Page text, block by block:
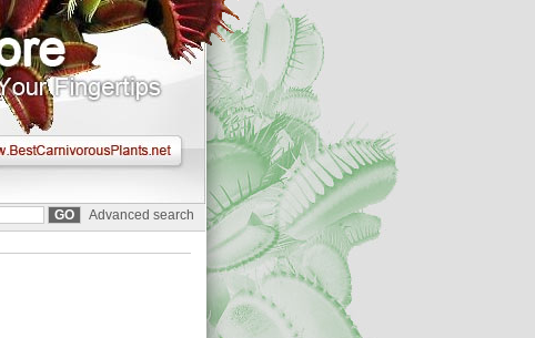
Advanced search